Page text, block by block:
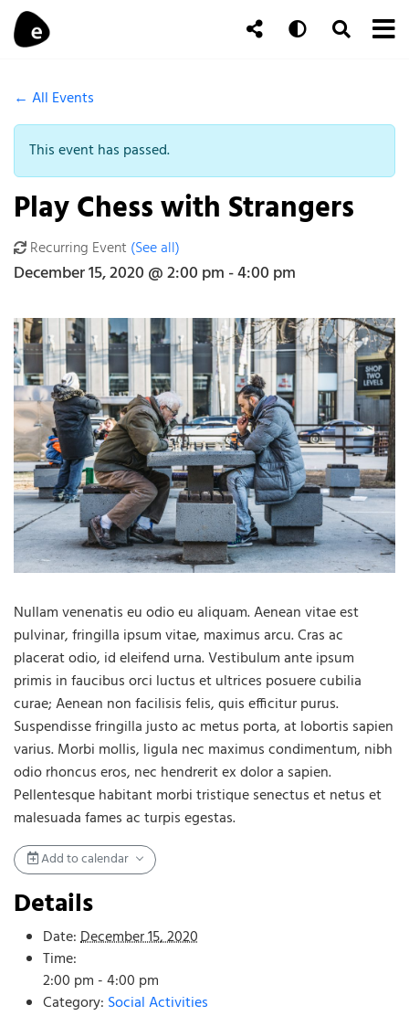
Skip to content
Auto Toggle
← All Events
This event has passed.
Play Chess with Strangers
December 15, 2020 @ 2:00 pm -4:00 pm
Recurring Event (See all)
An event every month that begins at 2:00 pm on day Third of
Nullam venenatis eu odio eu aliquam. Aenean vitae est
pulvinar, fringilla ipsum vitae, maximus arcu. Cras ac
placerat odio, id eleifend urna. Vestibulum ante ipsum
primis in faucibus orci luctus et ultrices posuere cubilia
curae; Aenean non facilisis felis, quis efficitur purus.
Suspendisse fringilla justo ac metus porta, at lobortis sapien
varius. Morbi mollis, ligula nec maximus condimentum, nibh
odio rhoncus eros, nec hendrerit ex dolor a sapien.
Pellentesque habitant morbi tristique senectus et netus et
malesuada fames ac turpis egestas.
Add to calendar
Details
Date:December 15, 2020
Time:
2:00 pm - 4:00 pm
Category: Social Activities